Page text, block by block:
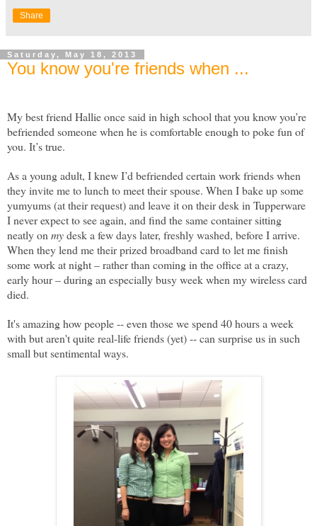
Share
Saturday, May 18, 2013
You know you're friends when ...
My best friend Hallie once said in high school that you know you’re
befriended someone when he is comfortable enough to poke fun of
you. It’s true.
As a young adult, I knew I’d befriended certain work friends when
they invite me to lunch to meet their spouse. When I bake up some
yumyums (at their request) and leave it on their desk in Tupperware
I never expect to see again, and find the same container sitting
neatly on mydesk a few days later, freshly washed, before I arrive.
When they lend me their prized broadband card to let me finish
some work at night – rather than coming in the office at a crazy,
early hour – during an especially busy week when my wireless card
died.
It's amazing how people -- even those we spend 40 hours a week
with but aren't quite real-life friends (yet) -- can surprise us in such
small but sentimental ways.